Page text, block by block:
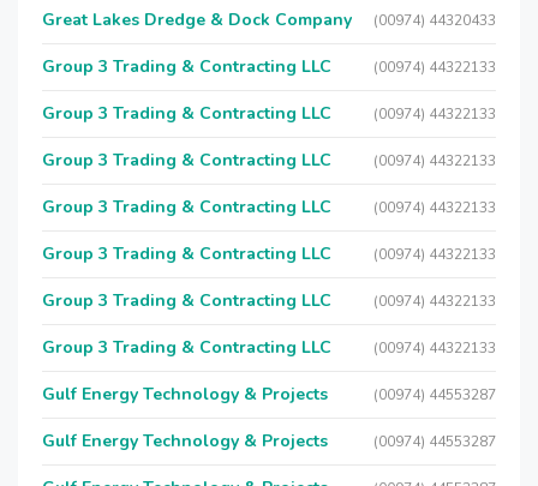
Great Lakes Dredge & Dock Company (00974) 44320433
Group 3 Trading & Contracting LLC (00974) 44322133
Group 3 Trading & Contracting LLC (00974) 44322133
Group 3 Trading & Contracting LLC (00974) 44322133
Group 3 Trading & Contracting LLC (00974) 44322133
Group 3 Trading & Contracting LLC (00974) 44322133
Group 3 Trading & Contracting LLC (00974) 44322133
Group 3 Trading & Contracting LLC (00974) 44322133
Gulf Energy Technology & Projects (00974) 44553287
Gulf Energy Technology & Projects (00974) 44553287